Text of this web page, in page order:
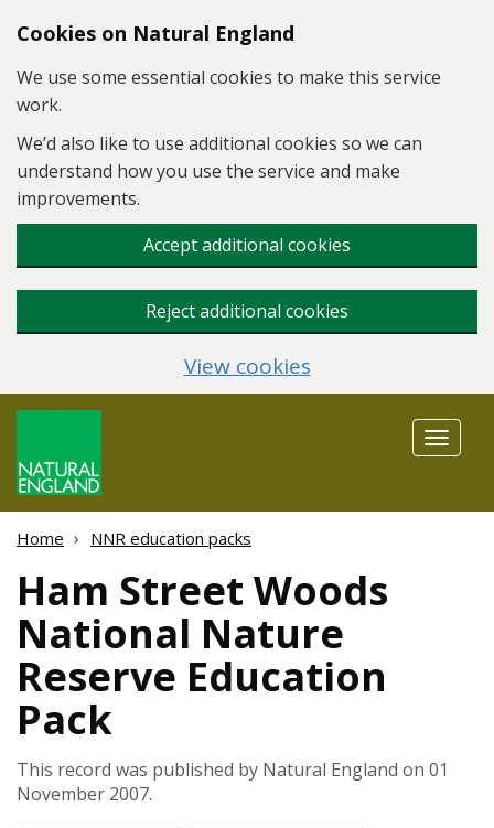
Skip to main content
Cookies on Natural England
We use some essential cookies to make this service
work.
We’d also like to use additional cookies so we can
understand how you use the service and make
improvements.
Accept additional cookies
Reject additional cookies
View cookies
Toggle
Home NNR education packs
Ham Street Woods
National Nature
Reserve Education
Pack
This record was published by Natural England on 01
November 2007.